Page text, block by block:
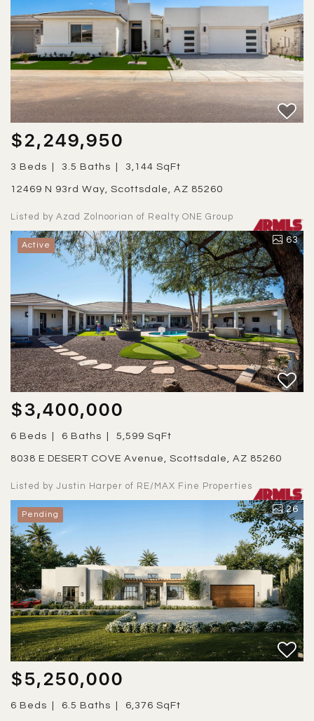
$2,249,950
3 Beds 3.5 Baths 3,144 SqFt
12469 N 93rd Way, Scottsdale, AZ 85260
Listed by Azad Zolnoorian of Realty ONE Group
Active 63
$3,400,000
6 Beds 6 Baths 5,599 SqFt
8038 E DESERT COVE Avenue, Scottsdale, AZ 85260
Listed by Justin Harper of RE/MAX Fine Properties
Pending 26
$5,250,000
6 Beds 6.5 Baths 6,376 SqFt